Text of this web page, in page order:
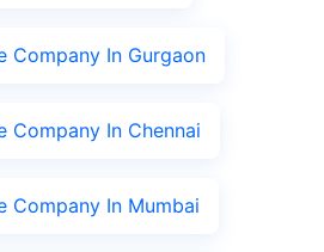
Company In Gurgaon
Company In Chennai
Company In Mumbai